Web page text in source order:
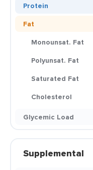
Protein
Fat
Monounsat. Fat
Polyunsat. Fat
Saturated Fat
Cholesterol
Glycemic Load
Supplemental